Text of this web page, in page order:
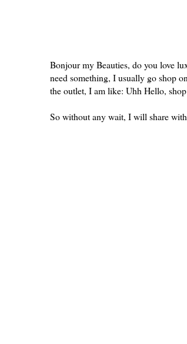
Bonjour my Beauties, do you love
need something, I usually go shop
the outlet, I am like: Uhh Hello,
So without any wait, I will share